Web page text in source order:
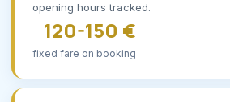
opening hours tracked.
120-150 €
fixed fare on booking